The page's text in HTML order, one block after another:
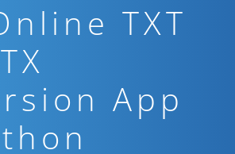
TXT
App